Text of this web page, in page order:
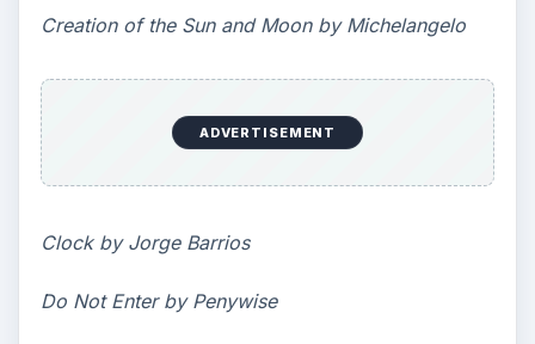
10 Best Engineering Schools
Ranked by College Factual
schools before going any further!